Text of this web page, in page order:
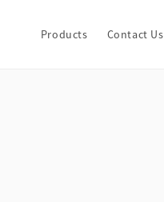
Products Contact Us